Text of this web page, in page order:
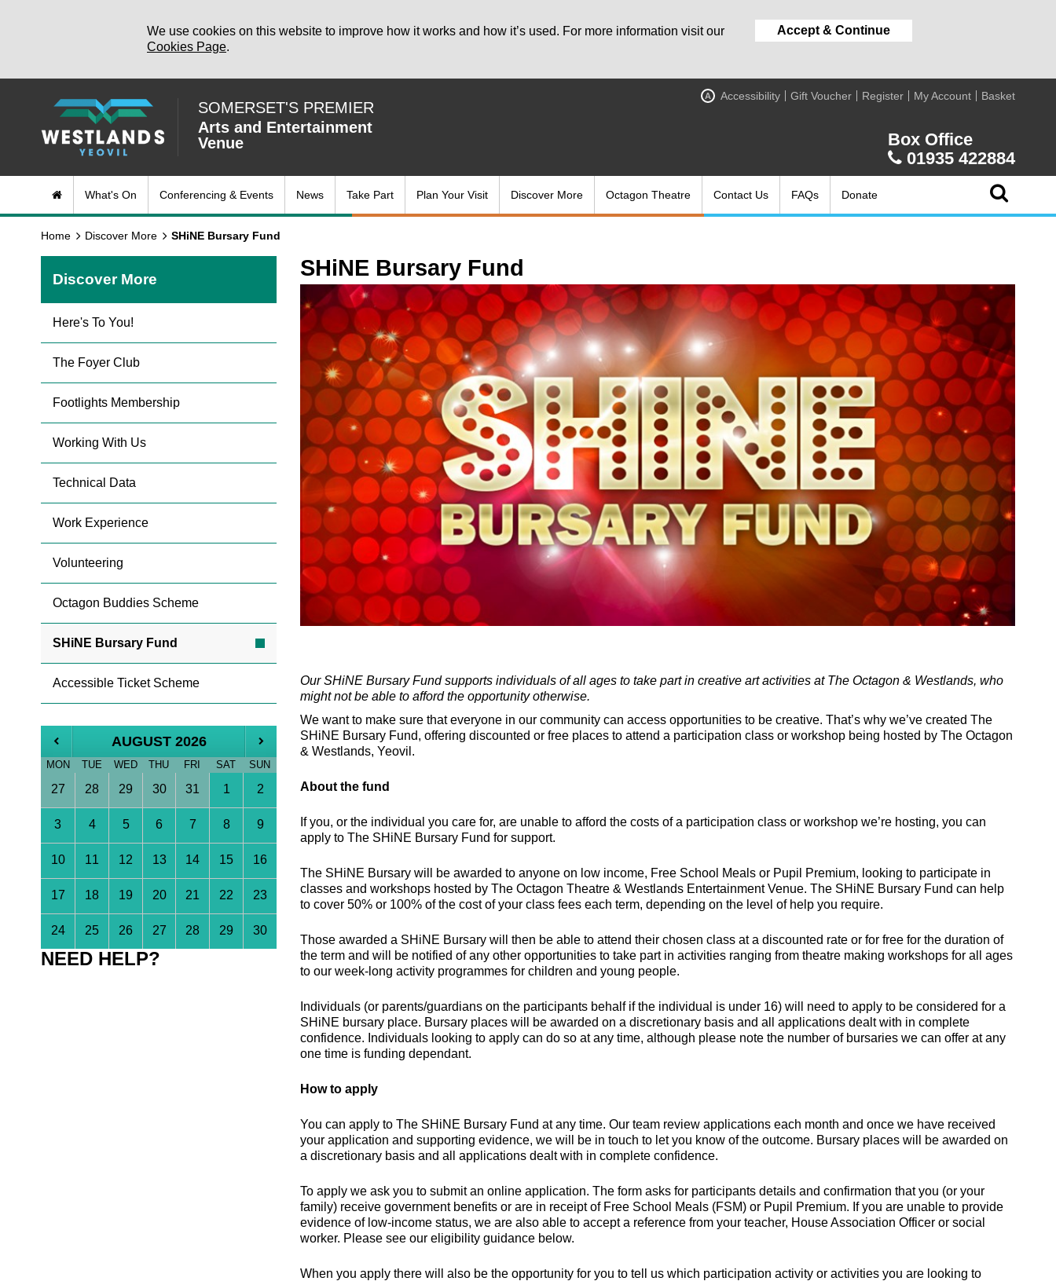
We use cookies on this website to improve how it works and how it’s used. For more information visit our
Cookies Page.
Accept & Continue
A Accessibility Gift Voucher Register My Account Basket
Box Office
01935 422884
SOMERSET'S PREMIER
Arts and Entertainment
Venue
What's On Conferencing & Events News Take Part Plan Your Visit Discover More Octagon Theatre Contact Us FAQs Donate
Home Discover More SHiNE Bursary Fund
SHiNE Bursary Fund
Our SHiNE Bursary Fund supports individuals of all ages to take part in creative art activities at The Octagon & Westlands, who
might not be able to afford the opportunity otherwise.
We want to make sure that everyone in our community can access opportunities to be creative. That’s why we’ve created The
SHiNE Bursary Fund, offering discounted or free places to attend a participation class or workshop being hosted by The Octagon
& Westlands, Yeovil.
About the fund
If you, or the individual you care for, are unable to afford the costs of a participation class or workshop we’re hosting, you can
apply to The SHiNE Bursary Fund for support.
The SHiNE Bursary will be awarded to anyone on low income, Free School Meals or Pupil Premium, looking to participate in
classes and workshops hosted by The Octagon Theatre & Westlands Entertainment Venue. The SHiNE Bursary Fund can help
to cover 50% or 100% of the cost of your class fees each term, depending on the level of help you require.
Those awarded a SHiNE Bursary will then be able to attend their chosen class at a discounted rate or for free for the duration of
the term and will be notified of any other opportunities to take part in activities ranging from theatre making workshops for all ages
to our week-long activity programmes for children and young people.
Individuals (or parents/guardians on the participants behalf if the individual is under 16) will need to apply to be considered for a
SHiNE bursary place. Bursary places will be awarded on a discretionary basis and all applications dealt with in complete
confidence. Individuals looking to apply can do so at any time, although please note the number of bursaries we can offer at any
one time is funding dependant.
How to apply
You can apply to The SHiNE Bursary Fund at any time. Our team review applications each month and once we have received
your application and supporting evidence, we will be in touch to let you know of the outcome. Bursary places will be awarded on
a discretionary basis and all applications dealt with in complete confidence.
To apply we ask you to submit an online application. The form asks for participants details and confirmation that you (or your
family) receive government benefits or are in receipt of Free School Meals (FSM) or Pupil Premium. If you are unable to provide
evidence of low-income status, we are also able to accept a reference from your teacher, House Association Officer or social
worker. Please see our eligibility guidance below.
When you apply there will also be the opportunity for you to tell us which participation activity or activities you are looking to
Discover More
Here's To You!
The Foyer Club
Footlights Membership
Working With Us
Technical Data
Work Experience
Volunteering
Octagon Buddies Scheme
SHiNE Bursary Fund
Accessible Ticket Scheme
AUGUST 2026
MON TUE WED THU FRI SAT SUN
27 28 29 30 31 1 2
3 4 5 6 7 8 9
10 11 12 13 14 15 16
17 18 19 20 21 22 23
24 25 26 27 28 29 30
NEED HELP?